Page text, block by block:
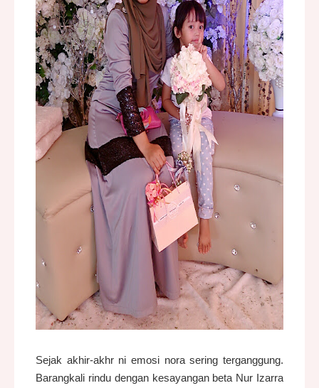
Sejak akhir-akhr ni emosi nora sering terganggung.
Barangkali rindu dengan kesayangan beta Nur Izarra